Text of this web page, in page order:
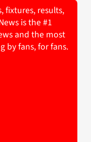
fixtures, results,
is the #1
and the most
by fans, for fans.